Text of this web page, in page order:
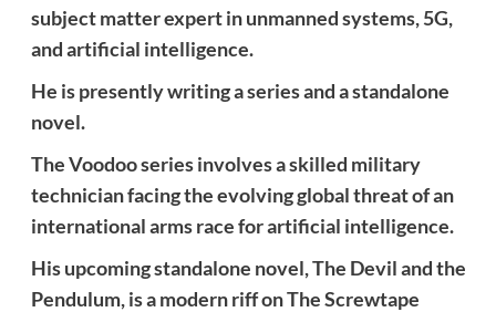
subject matter expert in unmanned systems, 5G,
and artificial intelligence.
He is presently writing a series and a standalone
novel.
The Voodoo series involves a skilled military
technician facing the evolving global threat of an
international arms race for artificial intelligence.
His upcoming standalone novel, The Devil and the
Pendulum, is a modern riff on The Screwtape